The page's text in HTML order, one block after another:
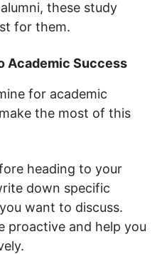
these study
for them.
Academic Success
for academic
the most of this
heading to your
down specific
want to discuss.
proactive and help you